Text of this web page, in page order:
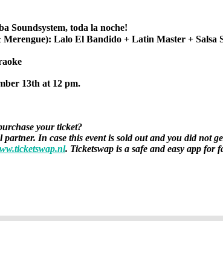
Soundsystem, toda la noche!
Merengue): Lalo El Bandido + Latin Master +
13th at 12 pm.
your ticket?
In case this event is sold out and you did not
. Ticketswap is a safe and easy app for